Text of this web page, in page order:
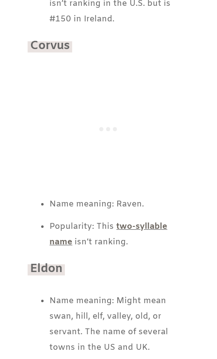
isn’t ranking in the U.S. but is
#150 in Ireland.
Corvus
Name meaning: Raven.
Popularity: Thistwo-syllable
name isn’t ranking.
Eldon
Name meaning: Might mean
swan, hill, elf, valley, old, or
servant. The name of several
towns in the US and UK.